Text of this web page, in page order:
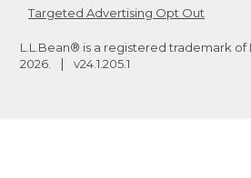
Targeted Advertising Opt Out
L.L.Bean® is a registered trademark of
2026
v24.1.205.1